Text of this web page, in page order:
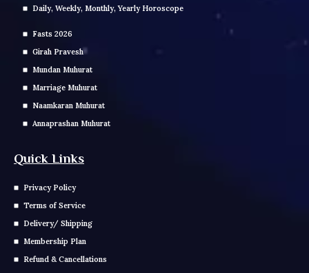
Daily, Weekly, Monthly, Yearly Horoscope
Fasts 2026
Girah Pravesh
Mundan Muhurat
Marriage Muhurat
Naamkaran Muhurat
Annaprashan Muhurat
Quick Links
Privacy Policy
Terms of Service
Delivery/ Shipping
Membership Plan
Refund & Cancellations